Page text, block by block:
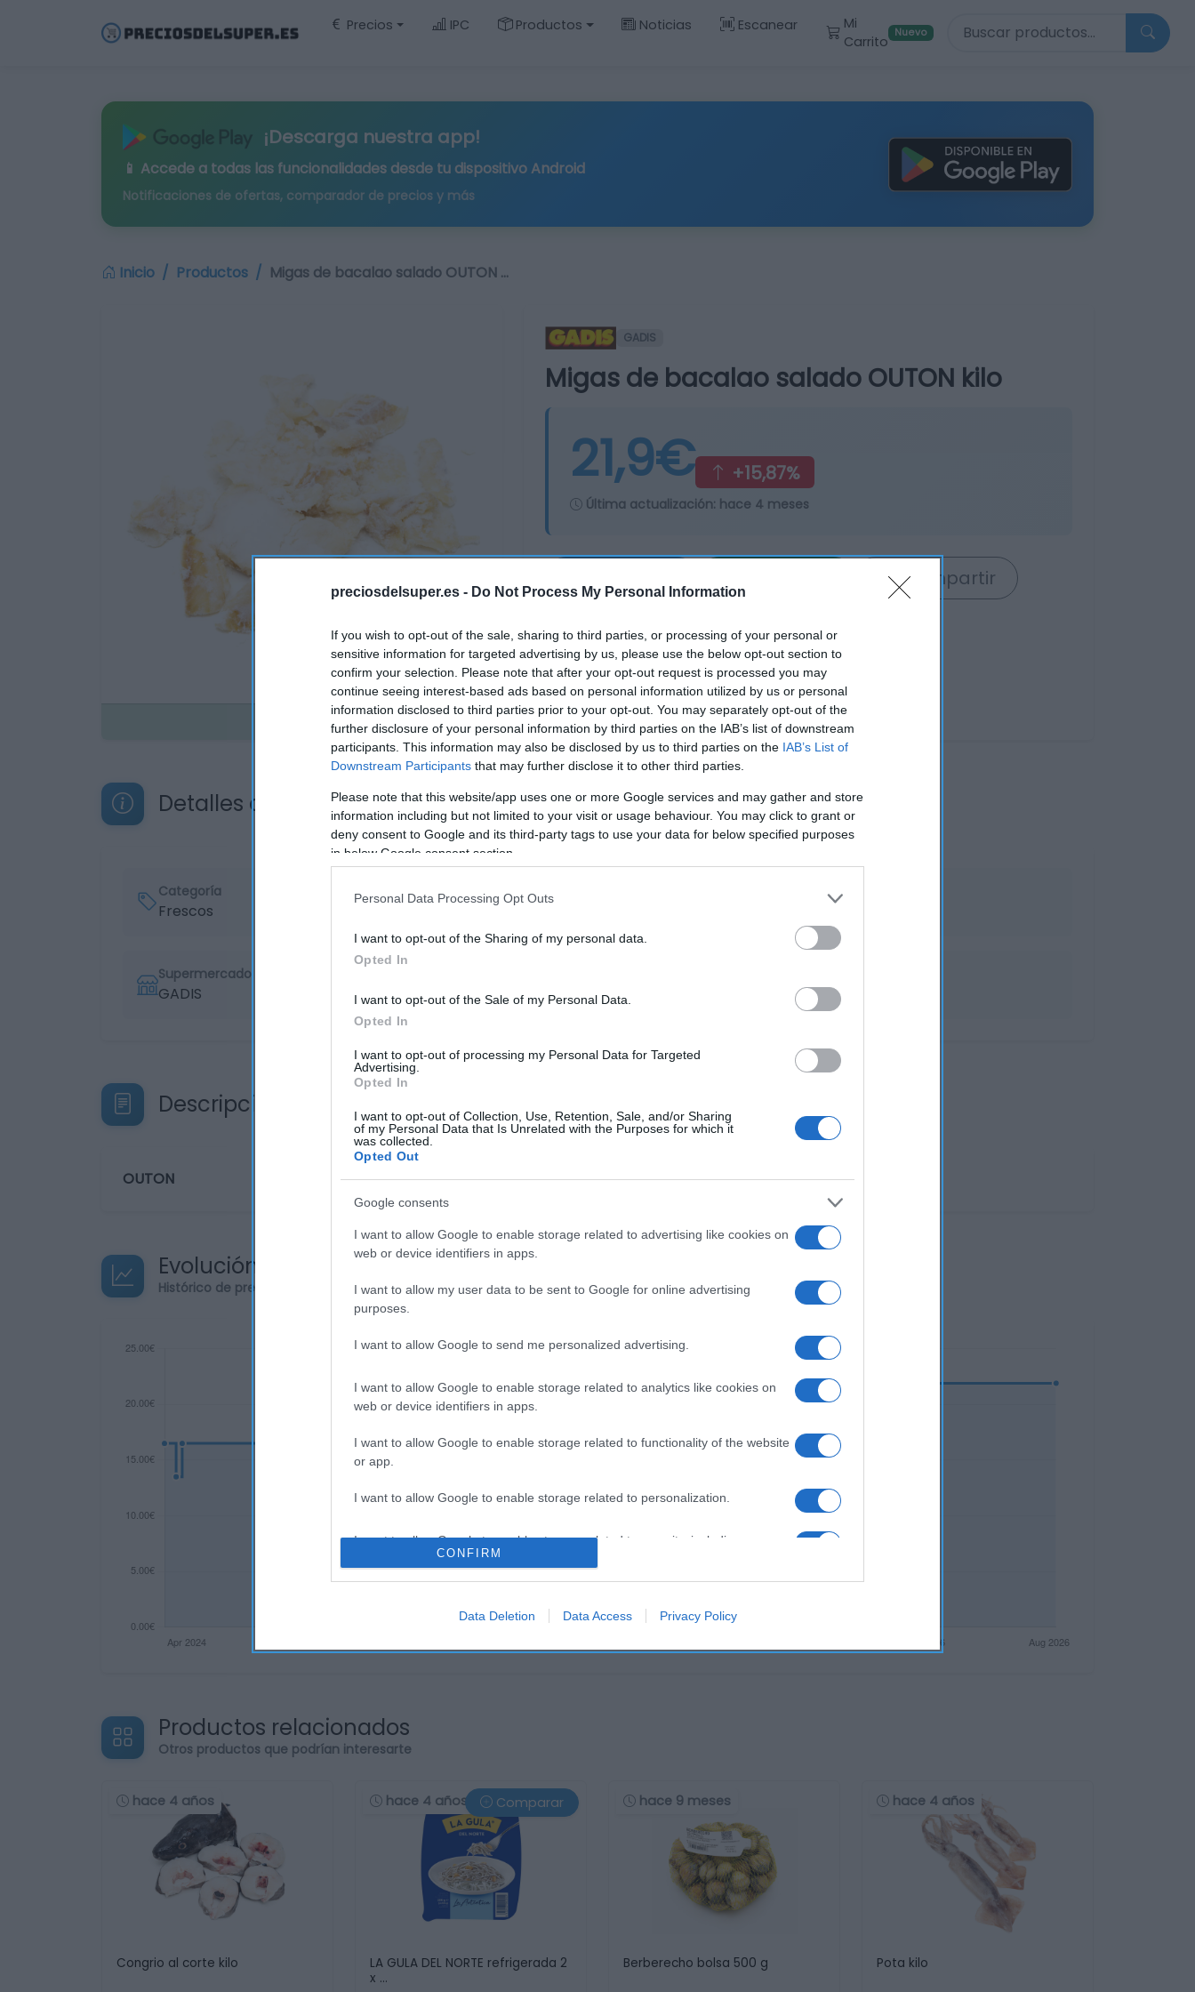
preciosdelsuper.es - Do Not Process My Personal Information
If you wish to opt-out of the sale, sharing to third parties, or processing of your personal or
sensitive information for targeted advertising by us, please use the below opt-out section to
confirm your selection. Please note that after your opt-out request is processed you may
continue seeing interest-based ads based on personal information utilized by us or personal
information disclosed to third parties prior to your opt-out. You may separately opt-out of the
further disclosure of your personal information by third parties on the IAB’s list of downstream
participants. This information may also be disclosed by us to third parties on the IAB’s List of
Downstream Participants that may further disclose it to other third parties.
Please note that this website/app uses one or more Google services and may gather and store
information including but not limited to your visit or usage behaviour. You may click to grant or
deny consent to Google and its third-party tags to use your data for below specified purposes
in below Google consent section.
Personal Data Processing Opt Outs
I want to opt-out of the Sharing of my personal data.
Opted In
I want to opt-out of the Sale of my Personal Data.
Opted In
I want to opt-out of processing my Personal Data for Targeted
Advertising.
Opted In
I want to opt-out of Collection, Use, Retention, Sale, and/or Sharing
of my Personal Data that Is Unrelated with the Purposes for which it
was collected.
Opted Out
Google consents
I want to allow Google to enable storage related to advertising like cookies on
web or device identifiers in apps.
I want to allow my user data to be sent to Google for online advertising
purposes.
I want to allow Google to send me personalized advertising.
I want to allow Google to enable storage related to analytics like cookies on
web or device identifiers in apps.
I want to allow Google to enable storage related to functionality of the website
or app.
I want to allow Google to enable storage related to personalization.
I want to allow Google to enable storage related to security, including
authentication functionality and fraud prevention, and other user protection.
CONFIRM
Data Deletion Data Access Privacy Policy
Precios IPC Productos Noticias Escanear
Mi
Carrito
Nuevo Buscar productos
¡Descarga nuestra app!
📱 Accede a todas las funcionalidades desde tu dispositivo Android
Notificaciones de ofertas, comparador de precios y más
Inicio Productos Migas de bacalao salado OUTON …
Disponible
GADIS
Migas de bacalao salado OUTON kilo
21,9€ +15,87%
Última actualización: hace 4 meses
Compartir
Detalles del producto
Categoría
Frescos
Supermercado
GADIS
Descripción del producto
OUTON
Evolución del precio
Histórico de precios desde el inicio del seguimiento
Productos relacionados
Otros productos que podrían interesarte
hace 4 años
Congrio al corte kilo
hace 4 años Comparar
LA GULA DEL NORTE refrigerada 2
x …
hace 9 meses
Berberecho bolsa 500 g
hace 4 años
Pota kilo